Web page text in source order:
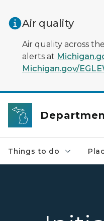
Air quality
Air quality across
alerts at
Michigan.gov/
Things to do